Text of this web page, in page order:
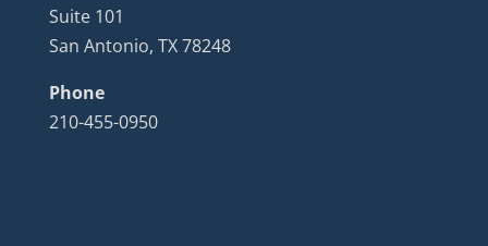
Suite 101
San Antonio, TX 78248
Phone
210-455-0950